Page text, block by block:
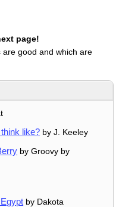
page!
are good and which are
like? by J. Keeley
by Groovy by
by Dakota